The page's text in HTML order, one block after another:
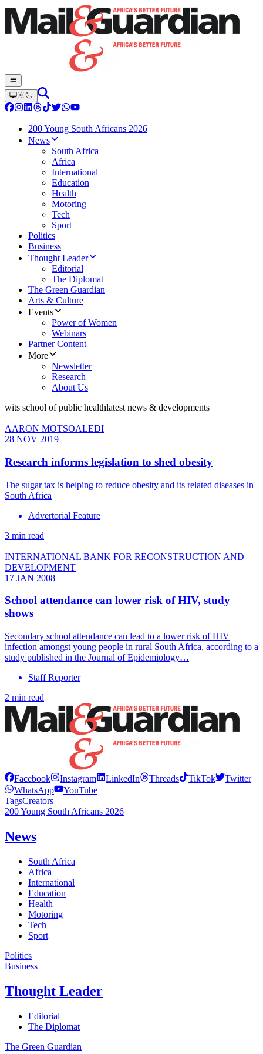
200 Young South Africans 2026
News
South Africa
Africa
International
Education
Health
Motoring
Tech
Sport
Politics
Business
Thought Leader
Editorial
The Diplomat
The Green Guardian
Arts & Culture
Events
Power of Women
Webinars
Partner Content
More
Newsletter
Research
About Us
wits school of public healthlatest news & developments
AARON MOTSOALEDI
28 NOV 2019
​Research informs legislation to shed obesity
The sugar tax is helping to reduce obesity and its related diseases in
South Africa
Advertorial Feature
3 min read
INTERNATIONAL BANK FOR RECONSTRUCTION AND
DEVELOPMENT
17 JAN 2008
School attendance can lower risk of HIV, study
shows
Secondary school attendance can lead to a lower risk of HIV
infection amongst young people in rural South Africa, according to a
study published in the Journal of Epidemiology…
Staff Reporter
2 min read
Facebook Instagram LinkedIn Threads TikTok
Twitter
WhatsApp
YouTube
TagsCreators
200 Young South Africans 2026
News
South Africa
Africa
International
Education
Health
Motoring
Tech
Sport
Politics
Business
Thought Leader
Editorial
The Diplomat
The Green Guardian